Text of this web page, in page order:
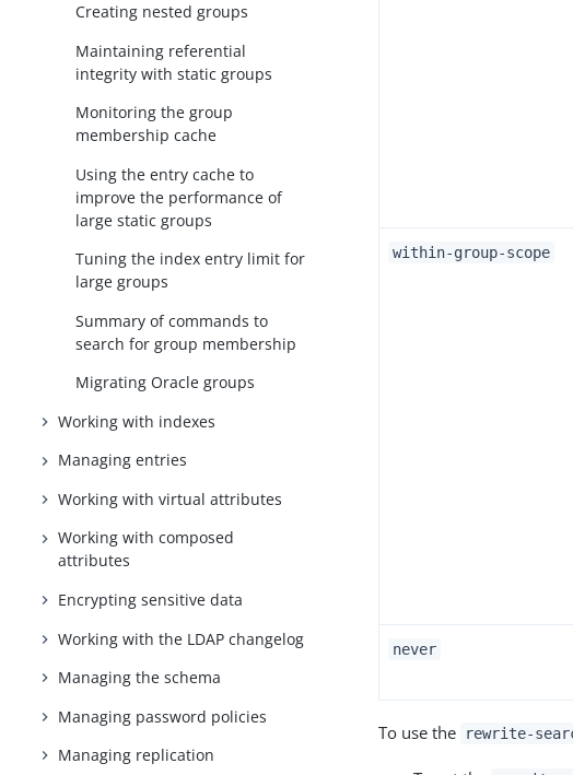
Creating nested groups
Maintaining referential
integrity with static groups
Monitoring the group
membership cache
Using the entry cache to
improve the performance of
large static groups
Tuning the index entry limit for
large groups
Summary of commands to
search for group membership
Migrating Oracle groups
Working with indexes
Managing entries
Working with virtual attributes
Working with composed
attributes
Encrypting sensitive data
Working with the LDAP changelog
Managing the schema
Managing password policies
Managing replication
within-group-scope
never
To use the rewrite-